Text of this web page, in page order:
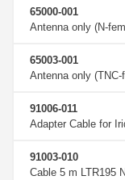
65000-001
Antenna only (N-
65003-001
Antenna only
91006-011
Adapter Cable for
91003-010
Cable 5 m LTR195